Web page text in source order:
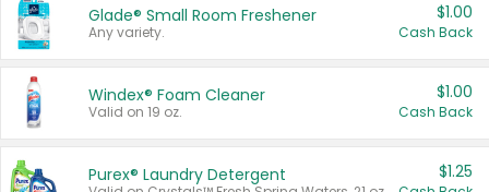
Glade® Small Room Freshener
Any variety.
$1.00
Cash Back
Windex® Foam Cleaner
Valid on 19 oz.
$1.00
Cash Back
Purex® Laundry Detergent $1.25